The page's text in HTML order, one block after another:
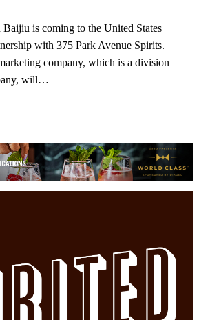
is coming to the United States
with 375 Park Avenue Spirits.
company, which is a division
will…